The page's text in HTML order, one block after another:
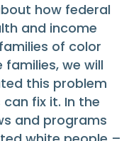
how federal
and income
of color
we will
this problem
fix it. In the
and programs